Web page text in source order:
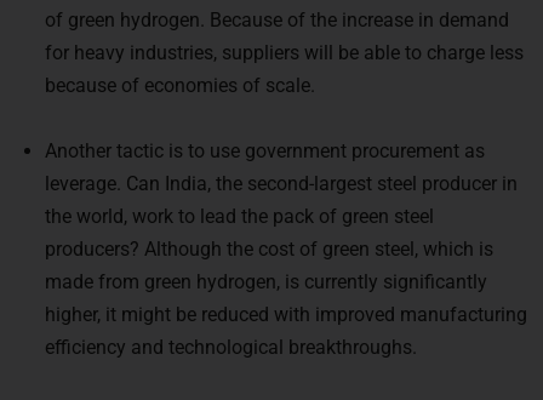
of green hydrogen. Because of the increase in demand
for heavy industries, suppliers will be able to charge less
because of economies of scale.
Another tactic is to use government procurement as
leverage. Can India, the second-largest steel producer in
the world, work to lead the pack of green steel
producers? Although the cost of green steel, which is
made from green hydrogen, is currently significantly
higher, it might be reduced with improved manufacturing
efficiency and technological breakthroughs.